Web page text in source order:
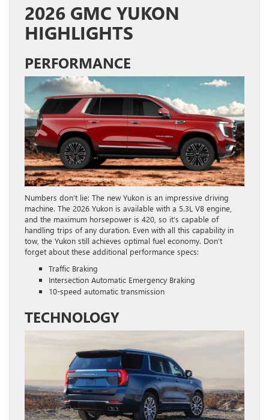
2026 GMC YUKON
HIGHLIGHTS
PERFORMANCE
Numbers don’t lie: The new Yukon is an impressive driving
machine. The 2026 Yukon is available with a 5.3L V8 engine,
and the maximum horsepower is 420, so it’s capable of
handling trips of any duration. Even with all this capability in
tow, the Yukon still achieves optimal fuel economy. Don’t
forget about these additional performance specs:
Traffic Braking
Intersection Automatic Emergency Braking
10-speed automatic transmission
TECHNOLOGY